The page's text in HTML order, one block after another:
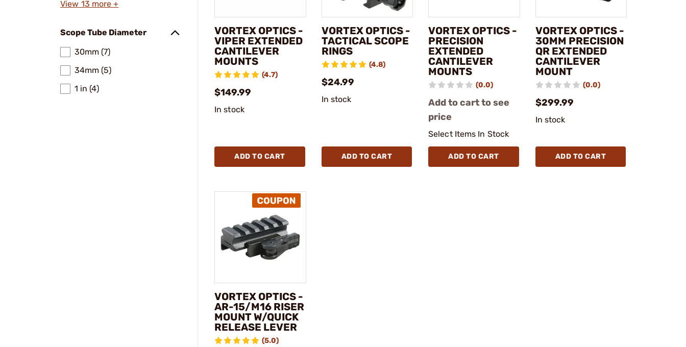
View 13 more +
Scope Tube Diameter
30mm (7)
34mm (5)
1 in (4)
VORTEX OPTICS -
VIPER EXTENDED
CANTILEVER
MOUNTS
(4.7)
$149.99
In stock
ADD TO CART
VORTEX OPTICS -
TACTICAL SCOPE
RINGS
(4.8)
$24.99
In stock
ADD TO CART
VORTEX OPTICS -
PRECISION
EXTENDED
CANTILEVER
MOUNTS
(0.0)
Add to cart to see
price
Select Items In Stock
ADD TO CART
VORTEX OPTICS -
30MM PRECISION
QR EXTENDED
CANTILEVER
MOUNT
(0.0)
$299.99
In stock
ADD TO CART
VORTEX OPTICS -
AR-15/M16 RISER
MOUNT W/QUICK
RELEASE LEVER
(5.0)